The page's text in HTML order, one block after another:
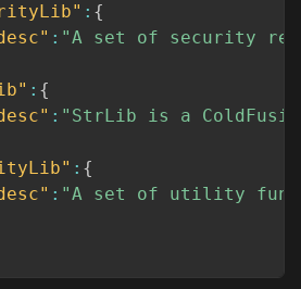
: {
: "A set of security
: {
: "StrLib is a
: {
: "A set of utility